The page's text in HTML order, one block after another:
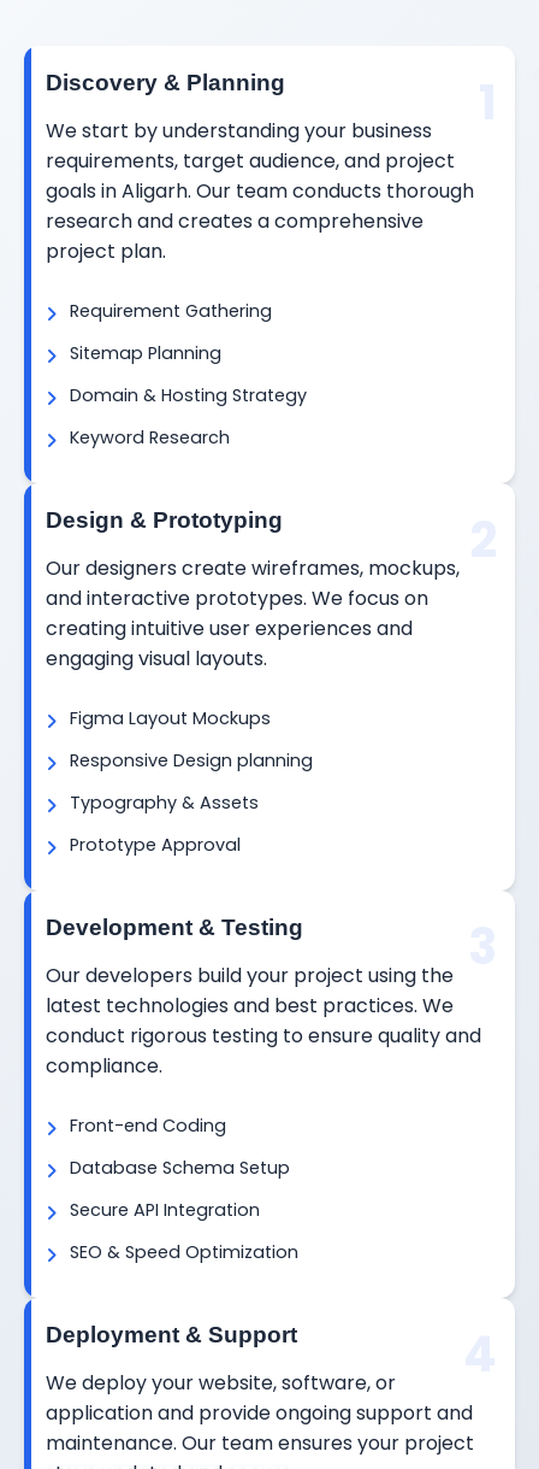
Discovery & Planning
We start by understanding your business
requirements, target audience, and project
goals in Aligarh. Our team conducts thorough
research and creates a comprehensive
project plan.
Requirement Gathering
Sitemap Planning
Domain & Hosting Strategy
Keyword Research
Design & Prototyping
Our designers create wireframes, mockups,
and interactive prototypes. We focus on
creating intuitive user experiences and
engaging visual layouts.
Figma Layout Mockups
Responsive Design planning
Typography & Assets
Prototype Approval
Development & Testing
Our developers build your project using the
latest technologies and best practices. We
conduct rigorous testing to ensure quality and
compliance.
Front-end Coding
Database Schema Setup
Secure API Integration
SEO & Speed Optimization
Deployment & Support
We deploy your website, software, or
application and provide ongoing support and
maintenance. Our team ensures your project